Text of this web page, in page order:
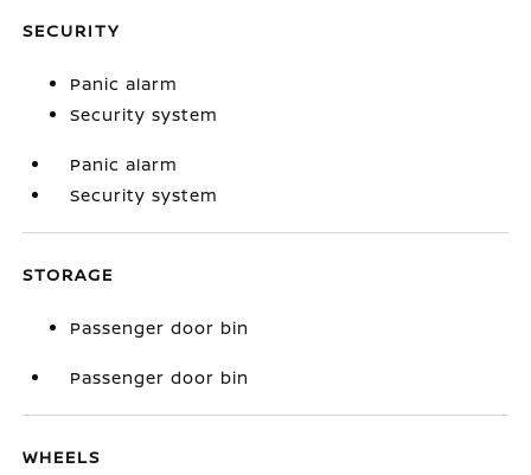
SECURITY
Panic alarm
Security system
Panic alarm
Security system
STORAGE
Passenger door bin
Passenger door bin
WHEELS